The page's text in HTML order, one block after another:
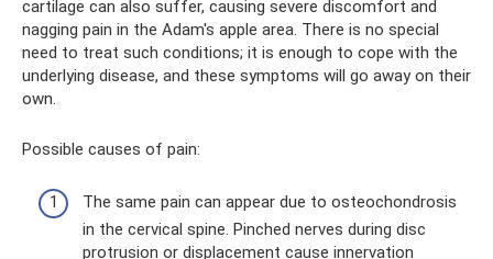
cartilage can also suffer, causing severe discomfort and
nagging pain in the Adam's apple area. There is no special
need to treat such conditions; it is enough to cope with the
underlying disease, and these symptoms will go away on their
own.
Possible causes of pain:
The same pain can appear due to osteochondrosis
in the cervical spine. Pinched nerves during disc
protrusion or displacement cause innervation